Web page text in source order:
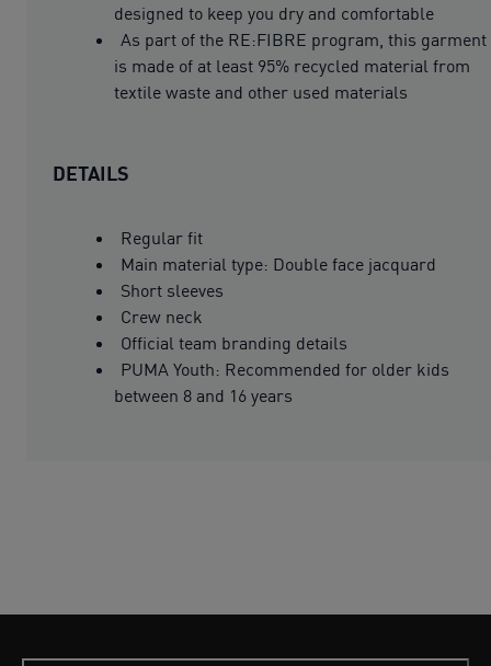
designed to keep you dry and comfortable
As part of the RE:FIBRE program, this garment
is made of at least 95% recycled material from
textile waste and other used materials
DETAILS
Regular fit
Main material type: Double face jacquard
Short sleeves
Crew neck
Official team branding details
PUMA Youth: Recommended for older kids
between 8 and 16 years